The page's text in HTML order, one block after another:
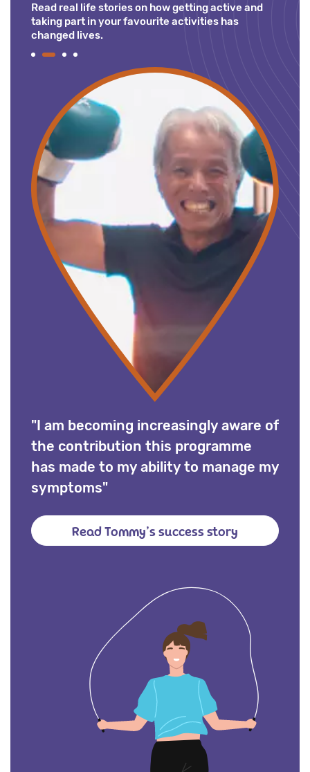
Read real life stories on how getting active and
taking part in your favourite activities has
changed lives.
"I am becoming increasingly aware of
the contribution this programme
has made to my ability to manage my
symptoms"
Read Tommy’s success story